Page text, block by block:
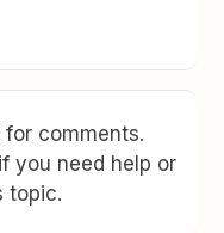
comments.
you need help or
topic.